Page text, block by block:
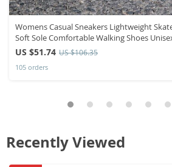
Womens Casual Sneakers Lightweight
Soft Sole Comfortable Walking Shoes
US $51.74 US $106.35
105 orders
Recently Viewed